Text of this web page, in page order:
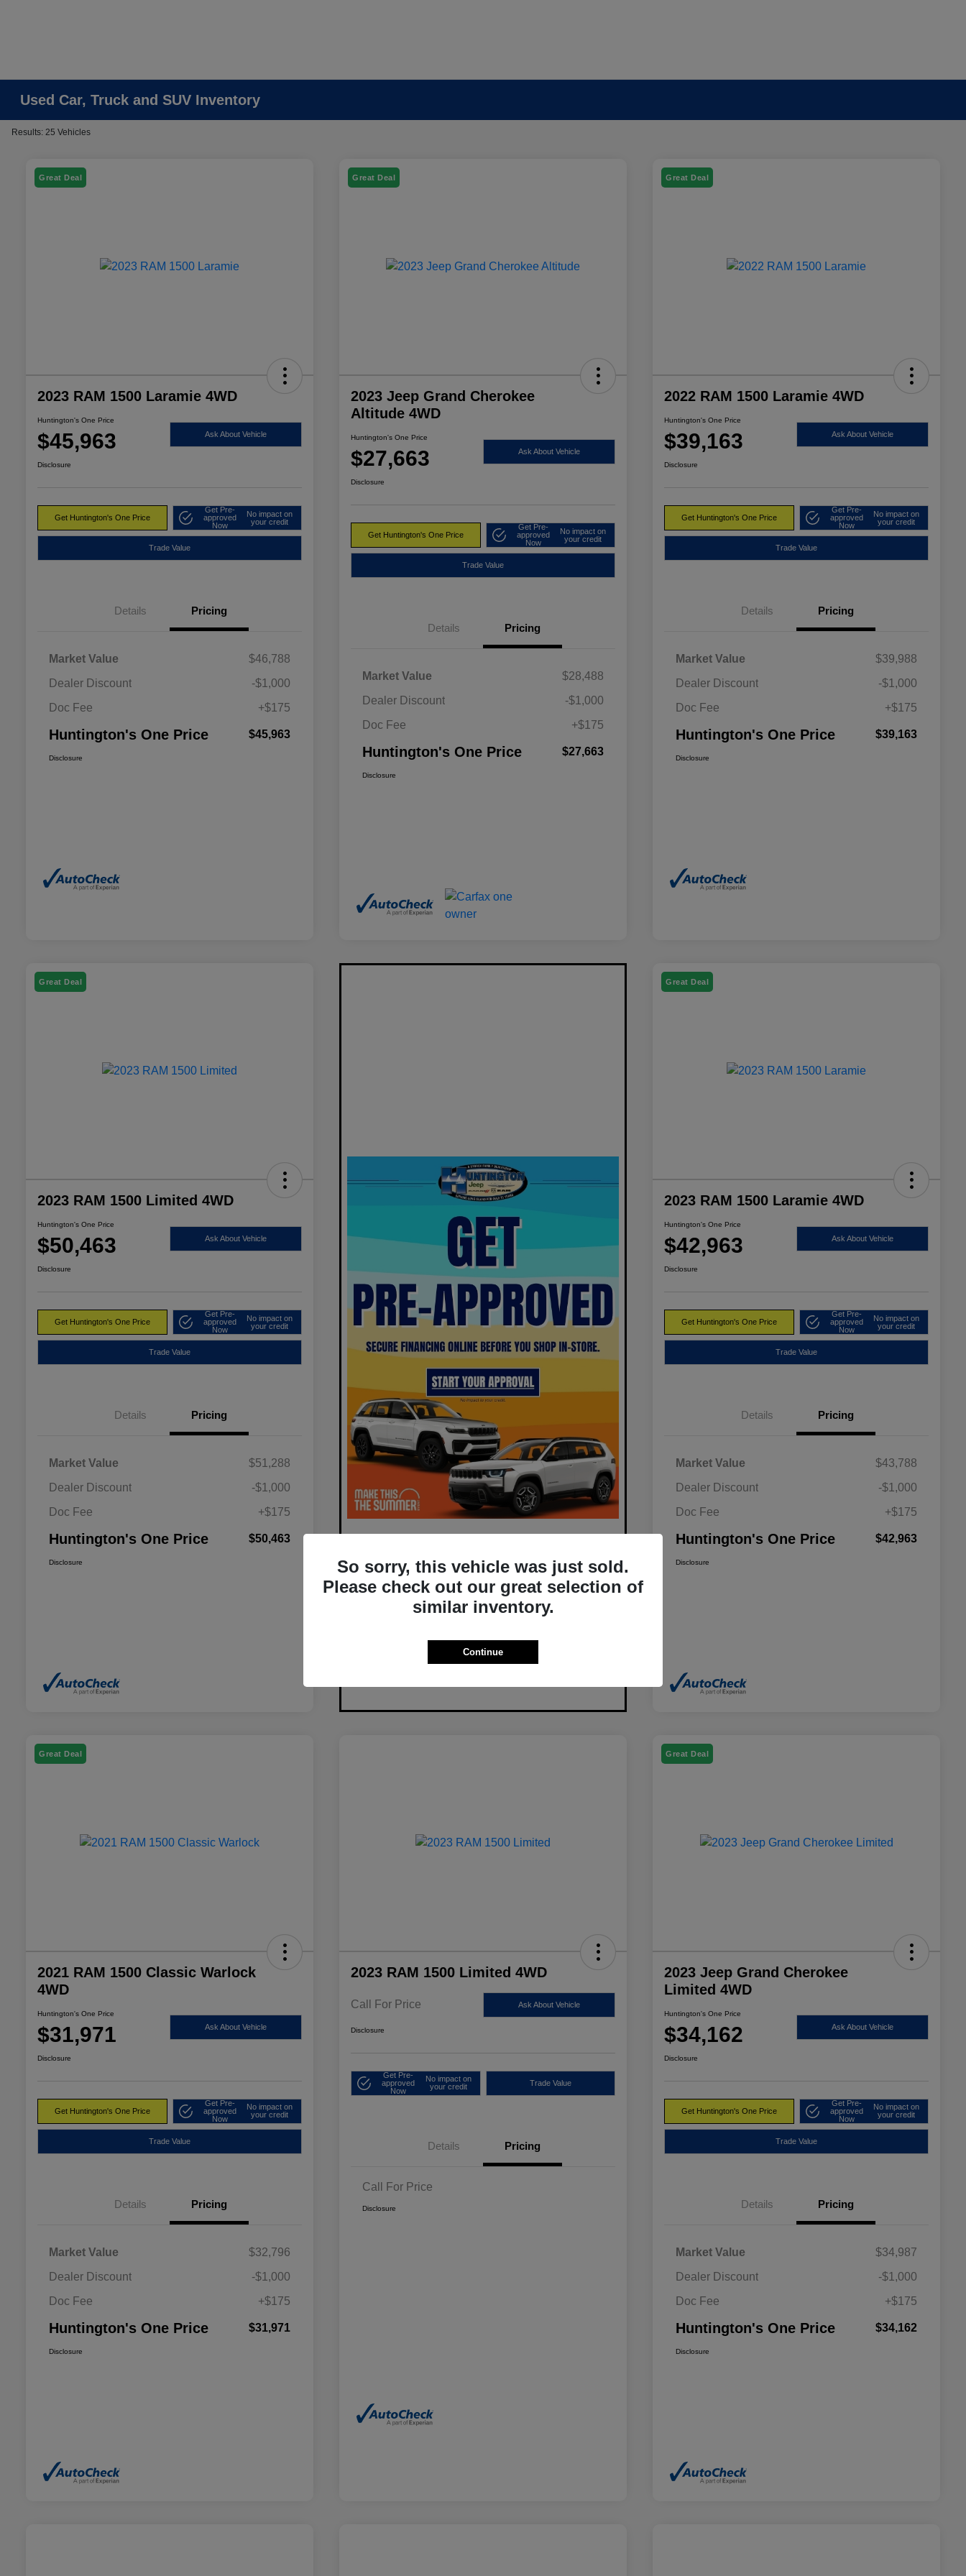
Used Car, Truck and SUV Inventory
Results: 25 Vehicles
Great Deal
2023 RAM 1500 Laramie 4WD
Huntington's One Price
$45,963 Ask About Vehicle
Disclosure
Get Huntington's One Price
Get Pre-
approved
Now
No impact on
your credit
Trade Value
Details Pricing
Market Value
$46,788
Dealer Discount
-$1,000
Doc Fee
+$175
Huntington's One Price $45,963
Disclosure
Great Deal
2023 Jeep Grand Cherokee
Altitude 4WD
Huntington's One Price
$27,663 Ask About Vehicle
Disclosure
Get Huntington's One Price
Get Pre-
approved
Now
No impact on
your credit
Trade Value
Details Pricing
Market Value
$28,488
Dealer Discount
-$1,000
Doc Fee
+$175
Huntington's One Price $27,663
Disclosure
Great Deal
2022 RAM 1500 Laramie 4WD
Huntington's One Price
$39,163 Ask About Vehicle
Disclosure
Get Huntington's One Price
Get Pre-
approved
Now
No impact on
your credit
Trade Value
Details Pricing
Market Value
$39,988
Dealer Discount
-$1,000
Doc Fee
+$175
Huntington's One Price $39,163
Disclosure
Great Deal
2023 RAM 1500 Limited 4WD
Huntington's One Price
$50,463 Ask About Vehicle
Disclosure
Get Huntington's One Price
Get Pre-
approved
Now
No impact on
your credit
Trade Value
Details Pricing
Market Value
$51,288
Dealer Discount
-$1,000
Doc Fee
+$175
Huntington's One Price $50,463
Disclosure
Great Deal
2023 RAM 1500 Laramie 4WD
Huntington's One Price
$42,963 Ask About Vehicle
Disclosure
Get Huntington's One Price
Get Pre-
approved
Now
No impact on
your credit
Trade Value
Details Pricing
Market Value
$43,788
Dealer Discount
-$1,000
Doc Fee
+$175
Huntington's One Price $42,963
Disclosure
Great Deal
2021 RAM 1500 Classic Warlock
4WD
Huntington's One Price
$31,971 Ask About Vehicle
Disclosure
Get Huntington's One Price
Get Pre-
approved
Now
No impact on
your credit
Trade Value
Details Pricing
Market Value
$32,796
Dealer Discount
-$1,000
Doc Fee
+$175
Huntington's One Price $31,971
Disclosure
2023 RAM 1500 Limited 4WD
Call For Price Ask About Vehicle
Disclosure
Get Pre-
approved
Now
No impact on
your credit
Trade Value
Details Pricing
Call For Price
Disclosure
Great Deal
2023 Jeep Grand Cherokee
Limited 4WD
Huntington's One Price
$34,162 Ask About Vehicle
Disclosure
Get Huntington's One Price
Get Pre-
approved
Now
No impact on
your credit
Trade Value
Details Pricing
Market Value
$34,987
Dealer Discount
-$1,000
Doc Fee
+$175
Huntington's One Price $34,162
Disclosure
So sorry, this vehicle was just sold.
Please check out our great selection of
similar inventory.
Continue